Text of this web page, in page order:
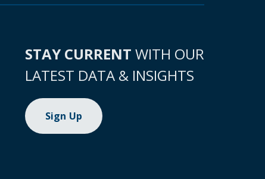
STAY CURRENT WITH OUR
LATEST DATA & INSIGHTS
Sign Up